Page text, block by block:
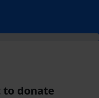
to donate